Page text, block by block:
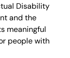
Disability
and the
meaningful
people with